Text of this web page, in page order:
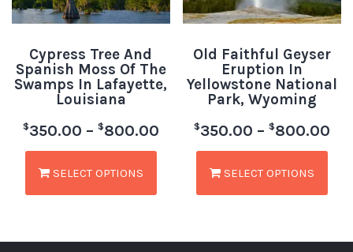
Cypress Tree And
Spanish Moss Of The
Swamps In Lafayette,
Louisiana
$350.00 – $800.00
SELECT OPTIONS
Old Faithful Geyser
Eruption In
Yellowstone National
Park, Wyoming
$350.00 – $800.00
SELECT OPTIONS